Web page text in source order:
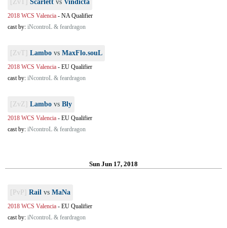
[ZvT] Scarlett vs Vindicta
2018 WCS Valencia - NA Qualifier
cast by: iNcontroL & feardragon
[ZvT] Lambo vs MaxFlo.souL
2018 WCS Valencia - EU Qualifier
cast by: iNcontroL & feardragon
[ZvZ] Lambo vs Bly
2018 WCS Valencia - EU Qualifier
cast by: iNcontroL & feardragon
Sun Jun 17, 2018
[PvP] Rail vs MaNa
2018 WCS Valencia - EU Qualifier
cast by: iNcontroL & feardragon